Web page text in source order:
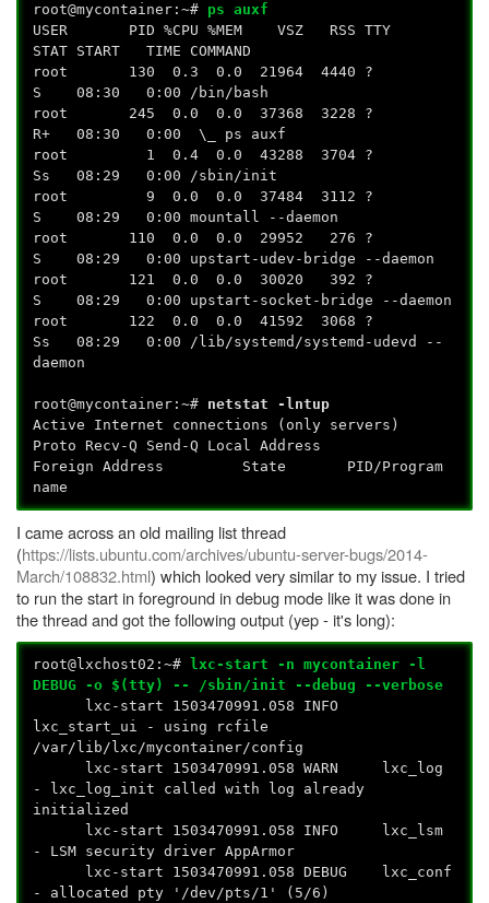
root@mycontainer:~# ps auxf
USER PID %CPU %MEM VSZ RSS TTY
STAT START TIME COMMAND
root 130 0.3 0.0 21964 4440 ?
S 08:30 0:00 /bin/bash
root 245 0.0 0.0 37368 3228 ?
R+ 08:30 0:00 \_ ps auxf
root 1 0.4 0.0 43288 3704 ?
Ss 08:29 0:00 /sbin/init
root 9 0.0 0.0 37484 3112 ?
S 08:29 0:00 mountall --daemon
root 110 0.0 0.0 29952 276 ?
S 08:29 0:00 upstart-udev-bridge --daemon
root 121 0.0 0.0 30020 392 ?
S 08:29 0:00 upstart-socket-bridge --daemon
root 122 0.0 0.0 41592 3068 ?
Ss 08:29 0:00 /lib/systemd/systemd-udevd --
daemon
root@mycontainer:~# netstat -lntup
Active Internet connections (only servers)
Proto Recv-Q Send-Q Local Address
Foreign Address State PID/Program
name
I came across an old mailing list thread
(https://lists.ubuntu.com/archives/ubuntu-server-bugs/2014-
March/108832.html) which looked very similar to my issue. I tried
to run the start in foreground in debug mode like it was done in
the thread and got the following output (yep - it's long):
root@lxchost02:~#
lxc-start -n mycontainer -l
DEBUG -o $(tty) -- /sbin/init --debug --verbose
lxc-start 1503470991.058 INFO
lxc_start_ui - using rcfile
/var/lib/lxc/mycontainer/config
lxc-start 1503470991.058 WARN lxc_log
- lxc_log_init called with log already
initialized
lxc-start 1503470991.058 INFO lxc_lsm
- LSM security driver AppArmor
lxc-start 1503470991.058 DEBUG lxc_conf
- allocated pty '/dev/pts/1' (5/6)